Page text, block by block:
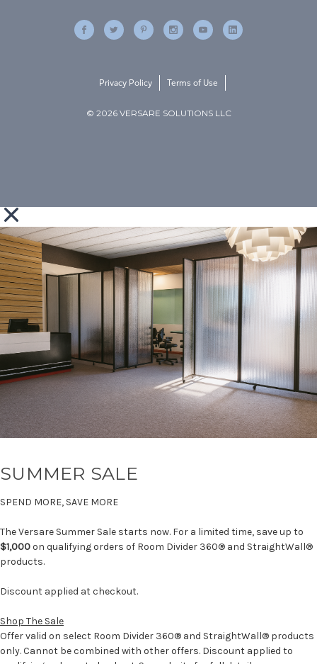
© 2026 VERSARE SOLUTIONS LLC
Privacy Policy Terms of Use
SUMMER SALE
SPEND MORE, SAVE MORE
The Versare Summer Sale starts now. For a limited time, save up to
$1,000on qualifying orders of Room Divider 360® and StraightWall®
products.
Discount applied at checkout.
Shop The Sale
Offer valid on select Room Divider 360® and StraightWall® products
only. Cannot be combined with other offers. Discount applied to